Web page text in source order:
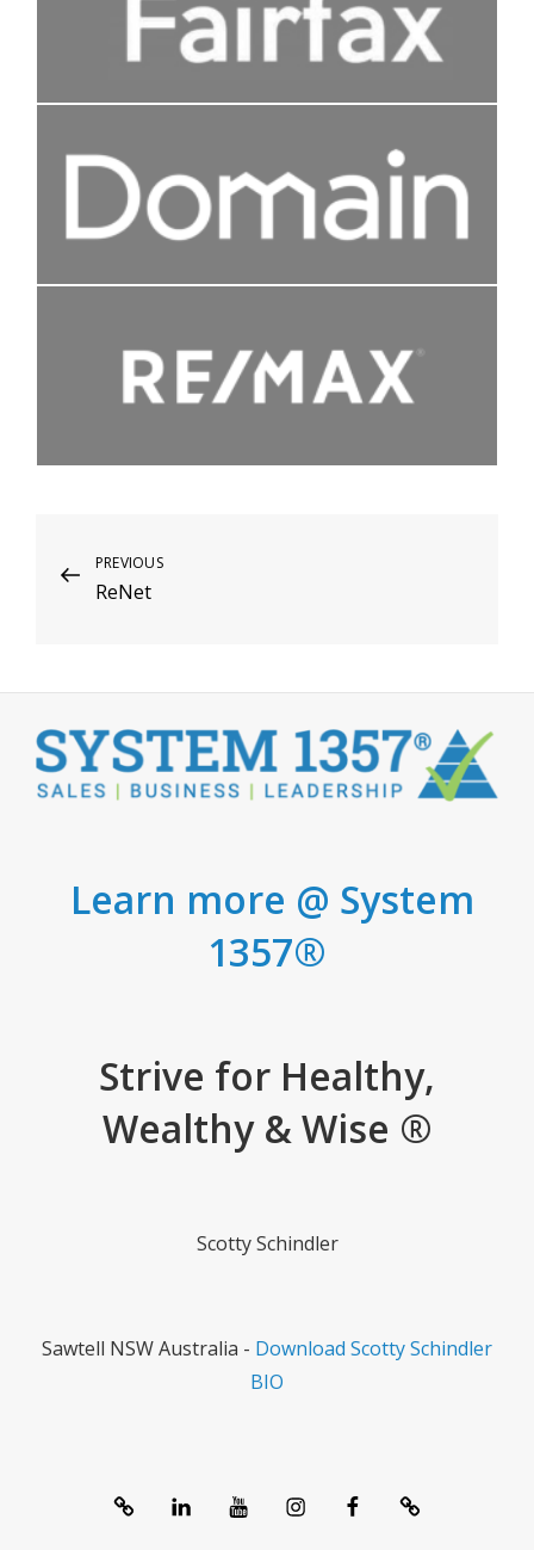
Post
navigation
Previous
Post
PREVIOUS
ReNet
Learn more @ System
1357®
Strive for Healthy,
Wealthy & Wise ®
Scotty Schindler
Sawtell NSW Australia - Download Scotty Schindler
BIO
SystemlinkedInYoutubeInstagramFacebookContact